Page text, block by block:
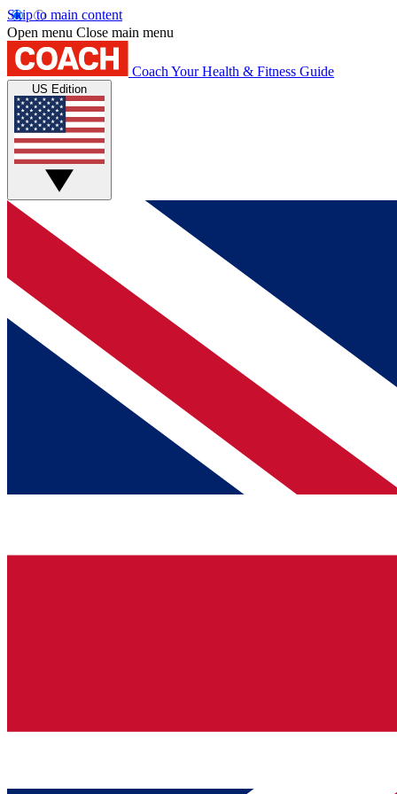
Skip to main content
Open menu Close main menu
Coach Your Health & Fitness Guide
US Edition